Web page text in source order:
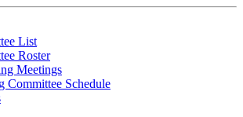
List
Roster
Meetings
Committee Schedule